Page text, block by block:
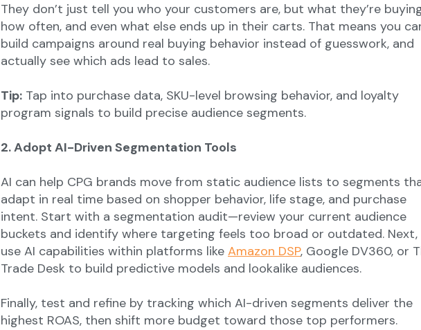
They don’t just tell you who your customers are, but what they’re
how often, and even what else ends up in their carts. That means you
build campaigns around real buying behavior instead of guesswork, and
actually see which ads lead to sales.
Tip: Tap into purchase data, SKU-level browsing behavior, and loyalty
program signals to build precise audience segments.
2. Adopt AI-Driven Segmentation Tools
AI can help CPG brands move from static audience lists to segments
adapt in real time based on shopper behavior, life stage, and purchase
intent. Start with a segmentation audit—review your current audience
buckets and identify where targeting feels too broad or outdated. Next,
use AI capabilities within platforms like Amazon DSP, Google DV360, or
Trade Desk to build predictive models and lookalike audiences.
Finally, test and refine by tracking which AI-driven segments deliver the
highest ROAS, then shift more budget toward those top performers.